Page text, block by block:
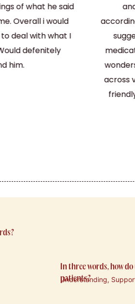
of what he said
Overall i would
deal with what I
defenitely
him.
across
In three words, how
patients?
Understanding,